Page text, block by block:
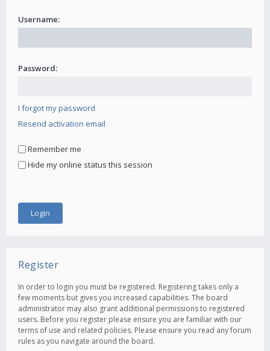
Username:
Password:
I forgot my password
Resend activation email
Remember me
Hide my online status this session
Register
In order to login you must be registered. Registering takes only a
few moments but gives you increased capabilities. The board
administrator may also grant additional permissions to registered
users. Before you register please ensure you are familiar with our
terms of use and related policies. Please ensure you read any forum
rules as you navigate around the board.